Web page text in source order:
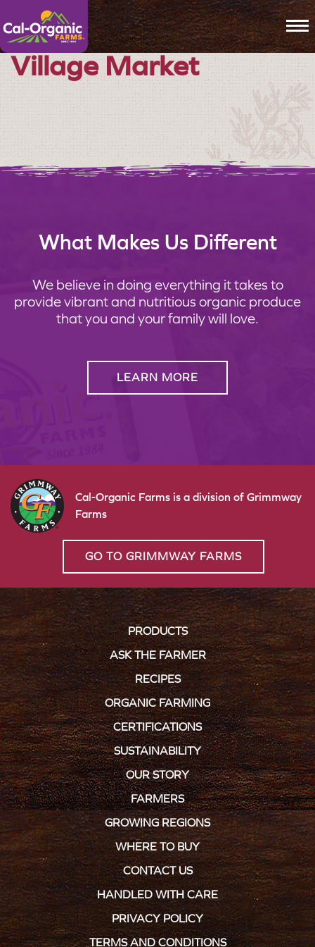
Village Market
What Makes Us Different
We believe in doing everything it takes to
provide vibrant and nutritious organic produce
that you and your family will love.
LEARN MORE
Cal-Organic Farms is a division of Grimmway
Farms
GO TO GRIMMWAY FARMS
PRODUCTS
ASK THE FARMER
RECIPES
ORGANIC FARMING
CERTIFICATIONS
SUSTAINABILITY
OUR STORY
FARMERS
GROWING REGIONS
WHERE TO BUY
CONTACT US
HANDLED WITH CARE
PRIVACY POLICY
TERMS AND CONDITIONS